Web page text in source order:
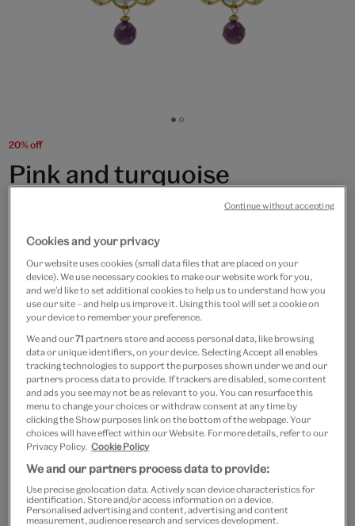
Go
1
Go
2
20% off
Pink and turquoise
chandelier hook earrings by
Joli
£70 £56
Only 3 available
Quantity
Add to bag
Your
product
successfully
added
Free GB delivery on orders over £60
Please note shop items are currently for GB shipping only
Cookies and your privacy
Our website uses cookies (small data files that are placed on your
device). We use necessary cookies to make our website work for you,
and we’d like to set additional cookies to help us to understand how you
use our site – and help us improve it. Using this tool will set a cookie on
your device to remember your preference.
We and our71 partners store and access personal data, like browsing
data or unique identifiers, on your device. Selecting Accept all enables
tracking technologies to support the purposes shown under we and our
partners process data to provide. If trackers are disabled, some content
and ads you see may not be as relevant to you. You can resurface this
menu to change your choices or withdraw consent at any time by
clicking the Show purposes link on the bottom of the webpage. Your
choices will have effect within our Website. For more details, refer to our
Privacy Policy. Cookie Policy
We and our partners process data to provide:
Use precise geolocation data. Actively scan device characteristics for
identification. Store and/or access information on a device.
Personalised advertising and content, advertising and content
measurement, audience research and services development.
Continue without accepting